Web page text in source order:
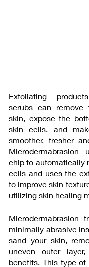
Exfoliating
scrubs can
skin, expose the
skin cells, and
smoother, fresher
Microdermabrasion
chip to automatically
cells and uses the
to improve skin
utilizing skin healing
Microdermabrasion
minimally abrasive
sand your skin,
uneven outer
benefits. This type